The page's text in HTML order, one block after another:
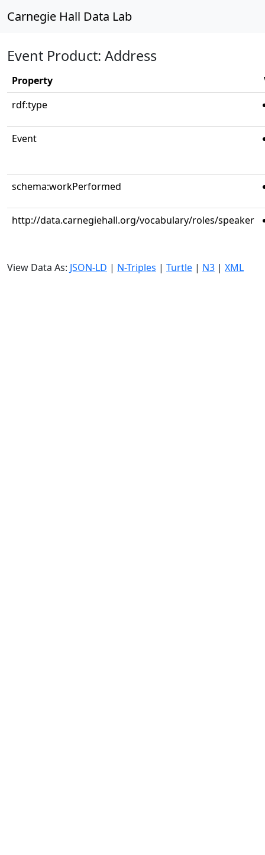
Carnegie Hall Data Lab
Event Product: Address
Property
rdf:type
Event
schema:workPerformed
http://data.carnegiehall.org/vocabulary/roles/speaker
View Data As: JSON-LD | N-Triples | Turtle | N3 | XML